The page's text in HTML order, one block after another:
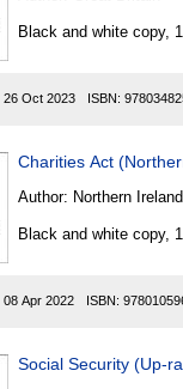
Black and white copy,
26 Oct 2023 ISBN:
Charities Act
Author: Northern Ireland
Black and white copy,
08 Apr 2022 ISBN:
Social Security (Up-